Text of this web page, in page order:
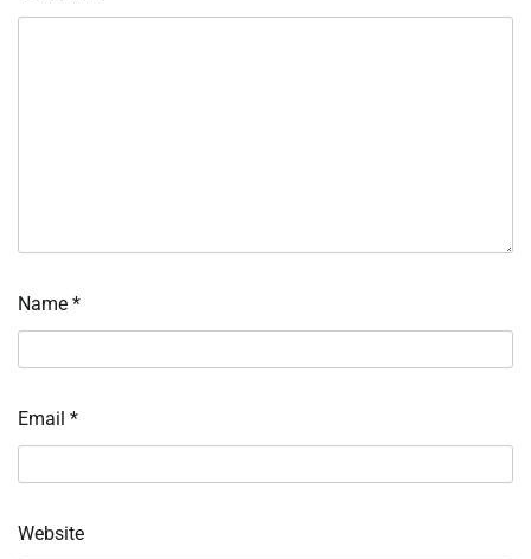
Name *
Email *
Website